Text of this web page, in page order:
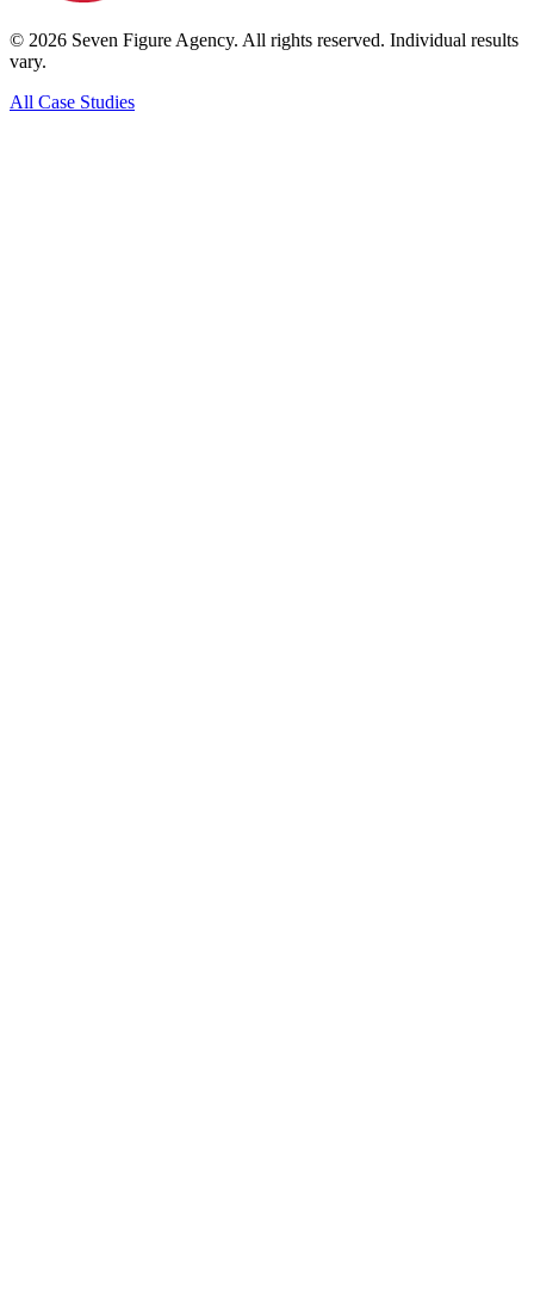
© 2026 Seven Figure Agency. All rights reserved. Individual results
vary.
All Case Studies